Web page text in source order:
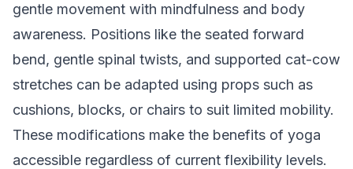
gentle movement with mindfulness and body
awareness. Positions like the seated forward
bend, gentle spinal twists, and supported cat-cow
stretches can be adapted using props such as
cushions, blocks, or chairs to suit limited mobility.
These modifications make the benefits of yoga
accessible regardless of current flexibility levels.